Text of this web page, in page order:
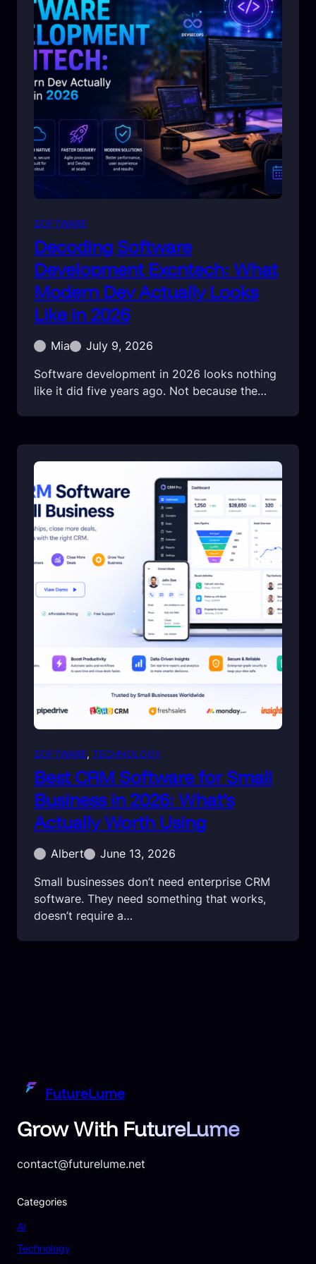
SOFTWARE
Decoding Software
Development Excntech: What
Modern Dev Actually Looks
Like in 2026
Mia
July 9, 2026
Software development in 2026 looks nothing
like it did five years ago. Not because the…
SOFTWARE, TECHNOLOGY
Best CRM Software for Small
Business in 2026: What’s
Actually Worth Using
Albert
June 13, 2026
Small businesses don’t need enterprise CRM
software. They need something that works,
doesn’t require a…
FutureLume
Grow With FutureLume
contact@futurelume.net
Categories
AI
Technology